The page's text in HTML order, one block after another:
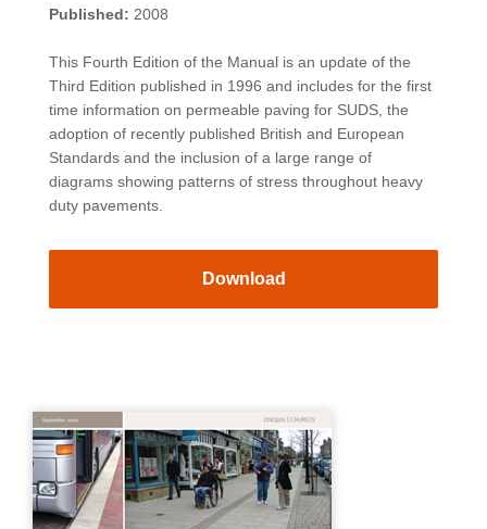
Published: 2008
This Fourth Edition of the Manual is an update of the
Third Edition published in 1996 and includes for the first
time information on permeable paving for SUDS, the
adoption of recently published British and European
Standards and the inclusion of a large range of
diagrams showing patterns of stress throughout heavy
duty pavements.
Download